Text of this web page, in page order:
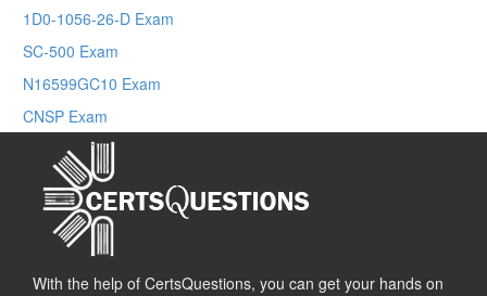
1D0-1056-26-D Exam
SC-500 Exam
N16599GC10 Exam
CNSP Exam
With the help of CertsQuestions, you can get your hands on